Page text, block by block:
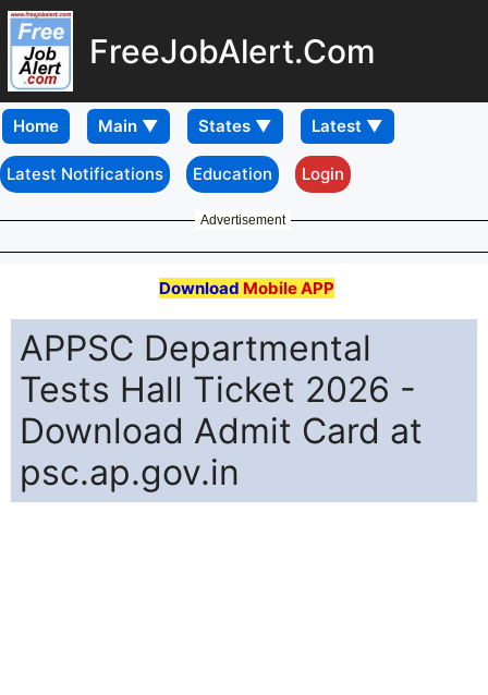
FreeJobAlert.Com
Home
Latest Notifications Education Login
Advertisement
Download Mobile APP
APPSC Departmental
Tests Hall Ticket 2026 -
Download Admit Card at
psc.ap.gov.in